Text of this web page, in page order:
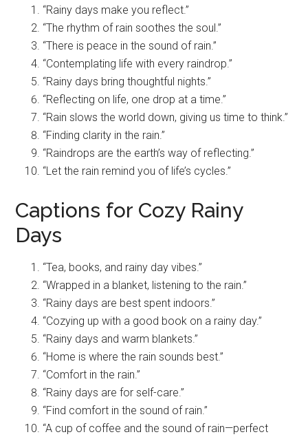
“Rainy days make you reflect.”
“The rhythm of rain soothes the soul.”
“There is peace in the sound of rain.”
“Contemplating life with every raindrop.”
“Rainy days bring thoughtful nights.”
“Reflecting on life, one drop at a time.”
“Rain slows the world down, giving us time to think.”
“Finding clarity in the rain.”
“Raindrops are the earth’s way of reflecting.”
“Let the rain remind you of life’s cycles.”
Captions for Cozy Rainy
Days
“Tea, books, and rainy day vibes.”
“Wrapped in a blanket, listening to the rain.”
“Rainy days are best spent indoors.”
“Cozying up with a good book on a rainy day.”
“Rainy days and warm blankets.”
“Home is where the rain sounds best.”
“Comfort in the rain.”
“Rainy days are for self-care.”
“Find comfort in the sound of rain.”
“A cup of coffee and the sound of rain—perfect